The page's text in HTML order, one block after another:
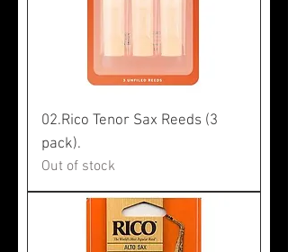
02.Rico Tenor Sax Reeds (3
pack).
Out of stock